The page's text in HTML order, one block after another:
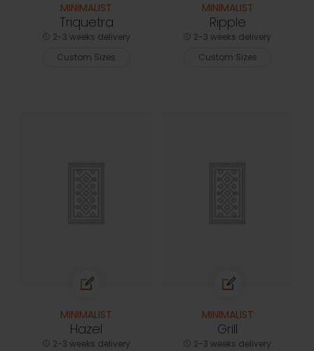
MINIMALIST
Triquetra
2-3 weeks delivery
Custom Sizes
MINIMALIST
Ripple
2-3 weeks delivery
Custom Sizes
MINIMALIST
Hazel
2-3 weeks delivery
MINIMALIST
Grill
2-3 weeks delivery